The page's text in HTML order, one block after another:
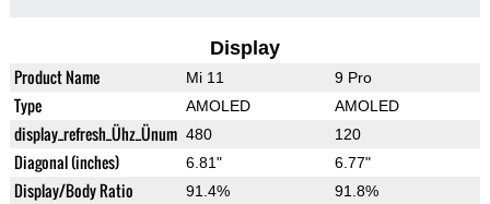
Display
Product Name Mi 11 9 Pro
Type AMOLED AMOLED
display_refresh_Ühz_Ünum 480 120
Diagonal (inches) 6.81" 6.77"
Display/Body Ratio 91.4% 91.8%